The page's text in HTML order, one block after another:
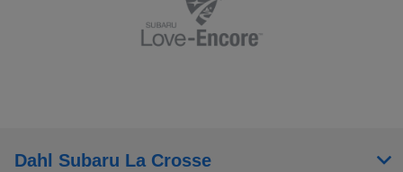
Dahl Subaru La Crosse